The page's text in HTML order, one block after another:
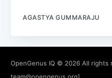
AGASTYA GUMMARAJU
OpenGenus IQ © 2026 All rights